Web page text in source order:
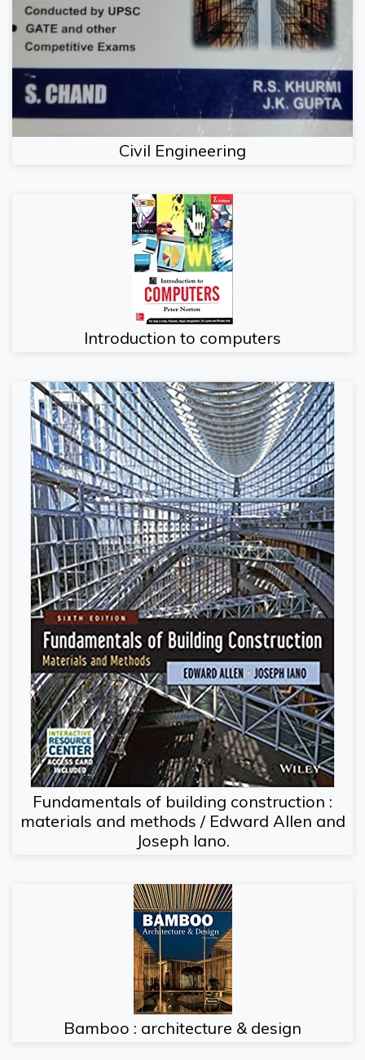
Civil Engineering
Introduction to computers
Fundamentals of building construction :
materials and methods / Edward Allen and
Joseph Iano.
Bamboo : architecture & design